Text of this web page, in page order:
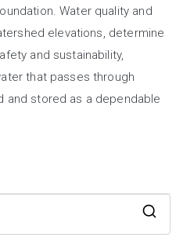
Water quality and
elevations, determine
and sustainability,
that passes through
and stored as a dependable